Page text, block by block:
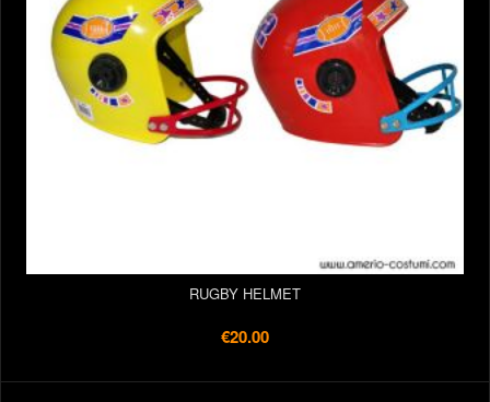
RUGBY HELMET
€20.00